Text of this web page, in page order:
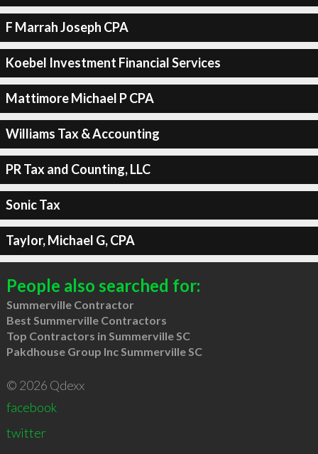
F Marrah Joseph CPA
Koebel Investment Financial Services
Mattimore Michael P CPA
Williams Tax & Accounting
PR Tax and Counting, LLC
Sonic Tax
Taylor, Michael G, CPA
People also searched for:
Summerville Contractor
Best Summerville Contractors
Top Contractors in Summerville SC
Pakdhouse Group Inc Summerville SC
© 2026 Qdexx
facebook
twitter